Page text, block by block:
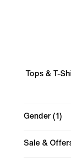
Tops & T-
Gender (1)
Sale &